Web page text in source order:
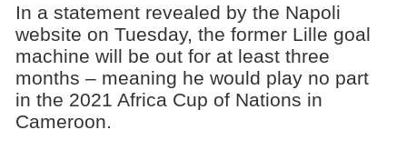
In a statement revealed by the Napoli
website on Tuesday, the former Lille goal
machine will be out for at least three
months – meaning he would play no part
in the 2021 Africa Cup of Nations in
Cameroon.